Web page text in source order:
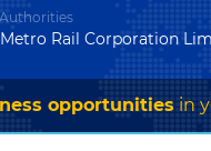
Rail Corporation
opportunitiesin